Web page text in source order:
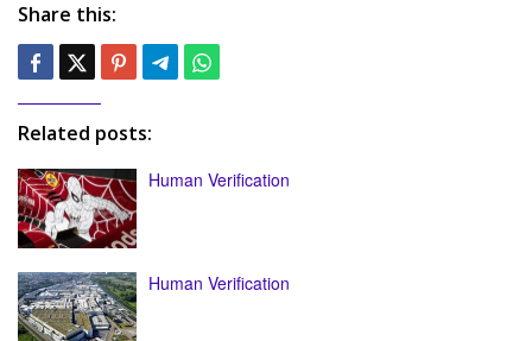
Share this:
Related posts:
Human Verification
Human Verification